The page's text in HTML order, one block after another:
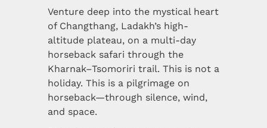
Venture deep into the mystical heart
of Changthang, Ladakh’s high-
altitude plateau, on a multi-day
horseback safari through the
Kharnak–Tsomoriri trail. This is not a
holiday. This is a pilgrimage on
horseback—through silence, wind,
and space.